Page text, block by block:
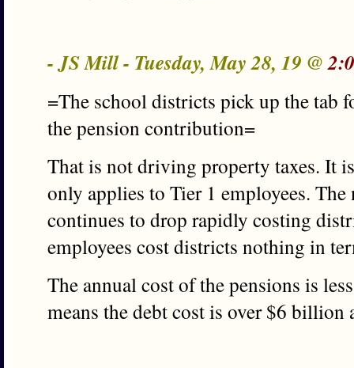
- JS Mill - Tuesday, May 28, 19 @
=The school districts pick up the tab
the pension contribution=
That is not driving property taxes. It
only applies to Tier 1 employees.
continues to drop rapidly costing
employees cost districts nothing in
The annual cost of the pensions is
means the debt cost is over $6 billion